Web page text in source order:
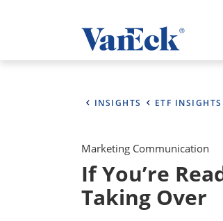
INSIGHTS ETF INSIGHTS
Marketing Communication
If You’re
Taking Over